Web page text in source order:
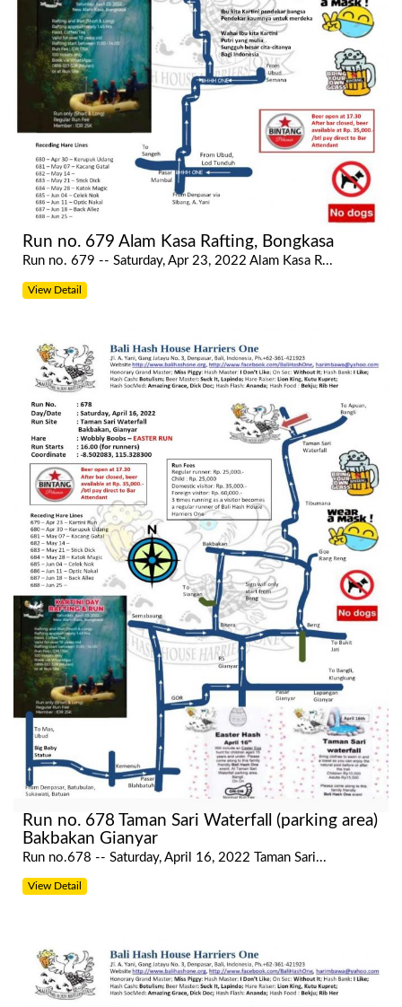
Run no. 679 Alam Kasa Rafting, Bongkasa
Run no. 679 -- Saturday, Apr 23, 2022 Alam Kasa R...
View Detail
Run no. 678 Taman Sari Waterfall (parking area)
Bakbakan Gianyar
Run no.678 -- Saturday, April 16, 2022 Taman Sari...
View Detail